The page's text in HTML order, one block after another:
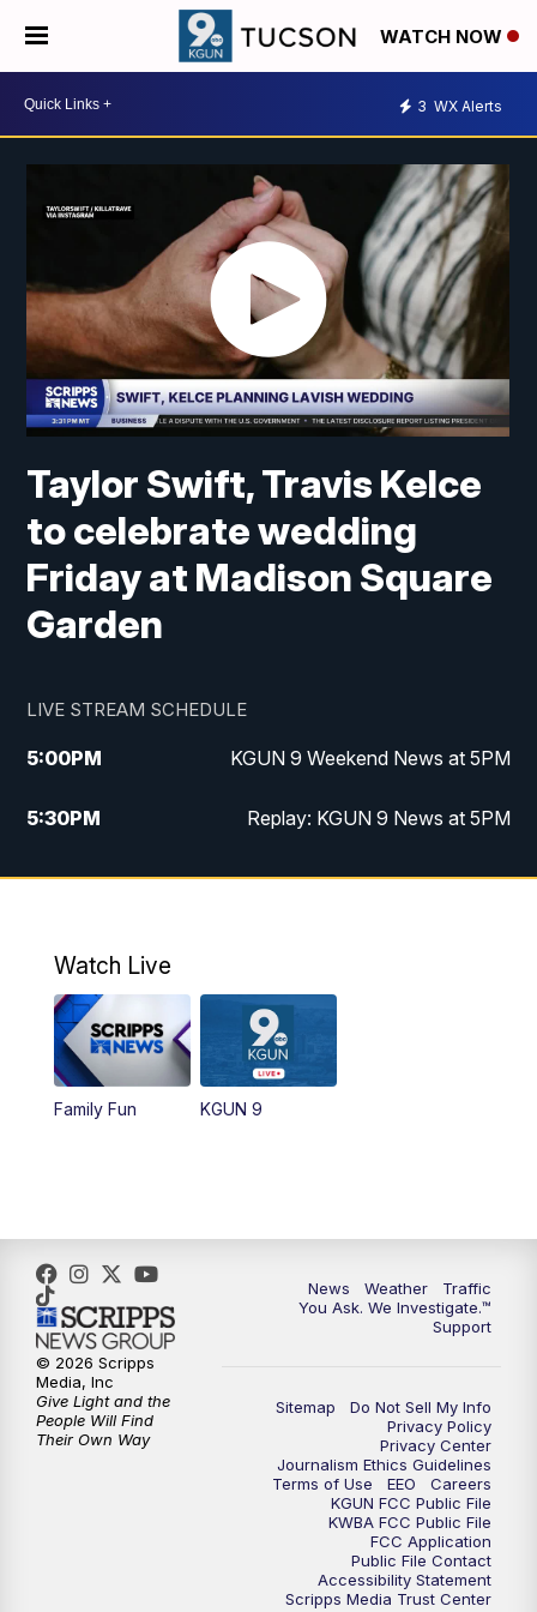
WATCH NOW
3 WX Alerts
Taylor Swift, Travis Kelce
to celebrate wedding
Friday at Madison Square
Garden
LIVE STREAM SCHEDULE
5:00PM KGUN 9 Weekend News at 5PM
5:30PM Replay: KGUN 9 News at 5PM
10:00PM KGUN 9 Weekend News at 10PM
Watch Live
Family Fun KGUN 9
News Weather
Traffic
You Ask. We Investigate.™
Support
Sitemap
Do Not Sell My Info
Privacy Policy
Privacy Center
Journalism Ethics Guidelines
Terms of Use
EEO
Careers
KGUN FCC Public File
KWBA FCC Public File
FCC Application
Public File Contact
Accessibility Statement
Scripps Media Trust Center
© 2026 Scripps
Media, Inc
Give Light and the
People Will Find
Their Own Way